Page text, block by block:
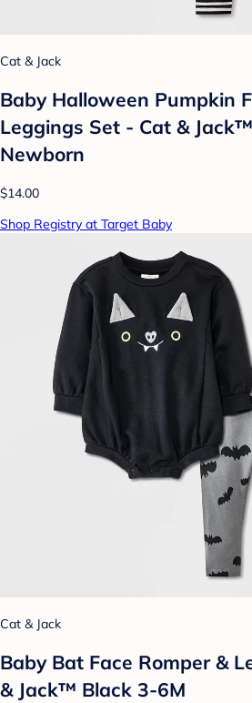
Cat & Jack
Baby Halloween Pumpkin
Leggings Set - Cat &
Newborn
$14.00
Shop Registry at Target Baby
Cat & Jack
Baby Bat Face Romper &
& Jack™ Black 3-6M